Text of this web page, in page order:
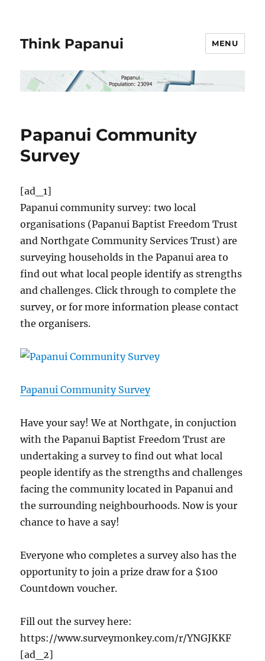
Think Papanui MENU
Papanui Community
Survey
[ad_1]
Papanui community survey: two local
organisations (Papanui Baptist Freedom Trust
and Northgate Community Services Trust) are
surveying households in the Papanui area to
find out what local people identify as strengths
and challenges. Click through to complete the
survey, or for more information please contact
the organisers.
Papanui Community Survey
Have your say! We at Northgate, in conjuction
with the Papanui Baptist Freedom Trust are
undertaking a survey to find out what local
people identify as the strengths and challenges
facing the community located in Papanui and
the surrounding neighbourhoods. Now is your
chance to have a say!
Everyone who completes a survey also has the
opportunity to join a prize draw for a $100
Countdown voucher.
Fill out the survey here:
https://www.surveymonkey.com/r/YNGJKKF
[ad_2]